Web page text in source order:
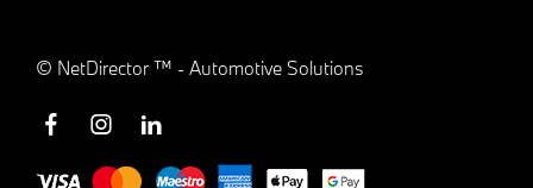
© NetDirector ™ - Automotive Solutions